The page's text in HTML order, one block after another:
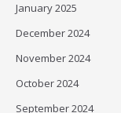
January 2025
December 2024
November 2024
October 2024
September 2024